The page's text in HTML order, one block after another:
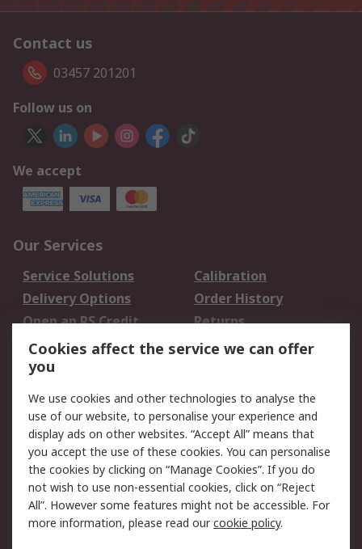
Contact us
03457 201201
Follow us on
We accept
Our Services
Service Solutions
Calibration
Delivery Options
Order History
Open an RS Credit
Account
Returns
Scheduled Orders
Legal
Cookie Policy
Email Security
Privacy Policy -
Updated
Website Terms
Terms and Conditions
of Sale
Cookies affect the service we can offer
you
We use cookies and other technologies to analyse the
use of our website, to personalise your experience and
display ads on other websites. “Accept All” means that
you accept the use of these cookies. You can personalise
the cookies by clicking on “Manage Cookies”. If you do
not wish to use non-essential cookies, click on “Reject
All”. However some features might not be accessible. For
more information, please read ourcookie policy.